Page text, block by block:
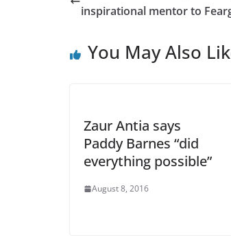
inspirational mentor to
You May Also
Zaur Antia says
Paddy Barnes “did
everything possible”
August 8, 2016